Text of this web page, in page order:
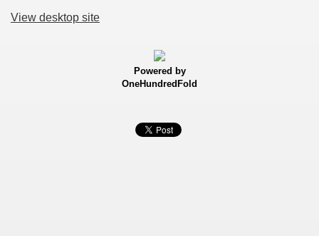
View desktop site
Powered by
OneHundredFold